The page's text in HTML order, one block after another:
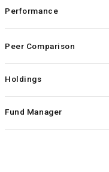
Performance
Peer Comparison
Holdings
Fund Manager